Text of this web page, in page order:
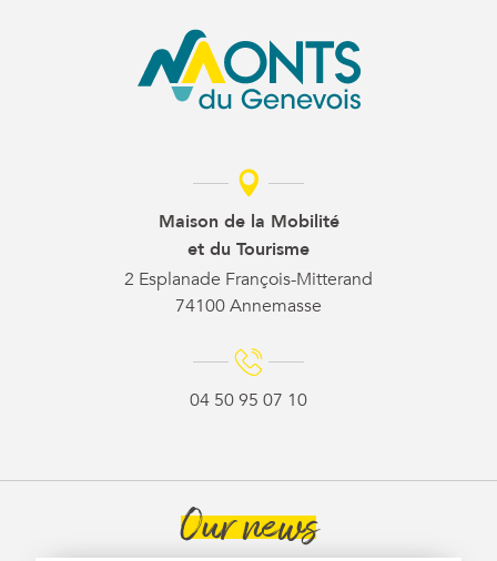
Maison de la Mobilité
et du Tourisme
2 Esplanade François-Mitterand
74100 Annemasse
04 50 95 07 10
Our news